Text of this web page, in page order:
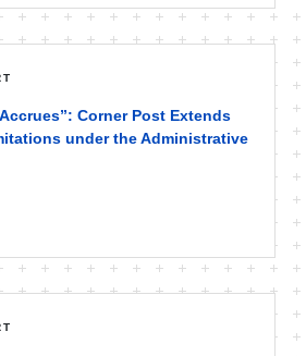
Corner Post Extends
under the Administrative